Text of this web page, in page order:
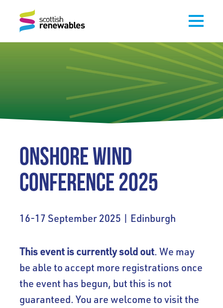
ONSHORE WIND
CONFERENCE 2025
16-17 September 2025 | Edinburgh
This event is currently sold out. We may
be able to accept more registrations once
the event has begun, but this is not
guaranteed. You are welcome to visit the